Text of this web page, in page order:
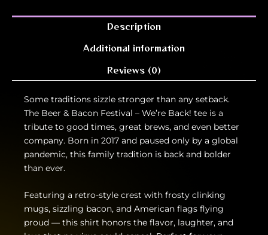
Description
Additional information
Reviews (0)
Some traditions sizzle stronger than any setback.
The Beer & Bacon Festival – We’re Back! tee is a
tribute to good times, great brews, and even better
company. Born in 2017 and paused only by a global
pandemic, this family tradition is back and bolder
than ever.
Featuring a retro-style crest with frosty clinking
mugs, sizzling bacon, and American flags flying
proud — this shirt honors the flavor, laughter, and